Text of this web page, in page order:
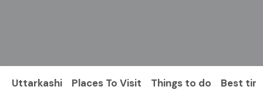
Uttarkashi Places To Visit Things to do Best